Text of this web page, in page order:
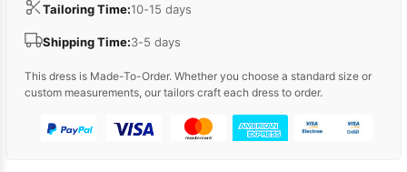
Tailoring Time:10-15 days
Shipping Time:3-5 days
This dress is Made-To-Order. Whether you choose a standard size or
custom measurements, our tailors craft each dress to order.